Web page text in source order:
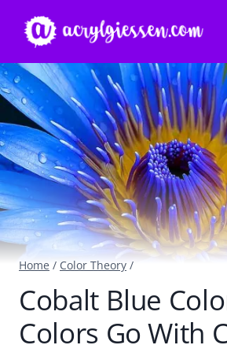
content
Home / Color Theory /
Cobalt Blue
Colors Go With